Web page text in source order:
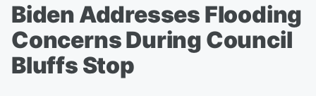
Biden Addresses Flooding
Concerns During Council
Bluffs Stop